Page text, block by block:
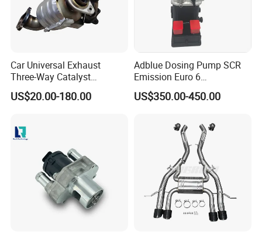
3)OEM is acceptable
4)Professional designed
5)High performance full exhaust system customers design and
6)One year warranty
7)Delivery on time and best after-sales service
FAQ
Q1. Can we make our logo on the product?
Of course. Please send us your logo, provided that your logo is
authorized.
Q2. Can you provide samples?
Q3. Is it possible to provide OEM service?
Car Universal Exhaust
Three-Way Catalyst
Catalytic Converter DPF for
Sale
US$20.00-180.00
Adblue Dosing Pump SCR
Emission Euro 6
A0001407878
US$350.00-450.00